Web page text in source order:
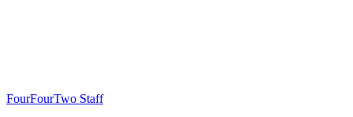
FourFourTwo Staff